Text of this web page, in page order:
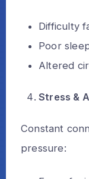
Difficulty
Poor
Altered
Stress &
Constant
pressure: